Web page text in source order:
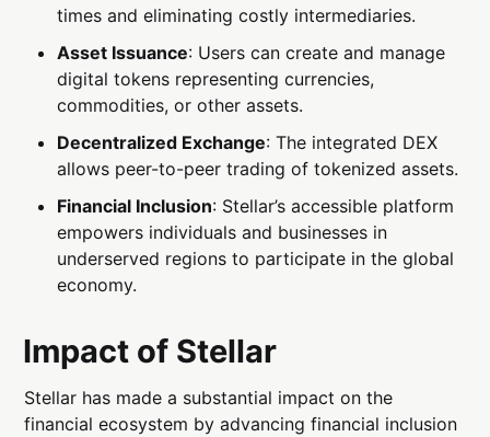
times and eliminating costly intermediaries.
Asset Issuance: Users can create and manage
digital tokens representing currencies,
commodities, or other assets.
Decentralized Exchange: The integrated DEX
allows peer-to-peer trading of tokenized assets.
Financial Inclusion: Stellar’s accessible platform
empowers individuals and businesses in
underserved regions to participate in the global
economy.
Impact of Stellar
Stellar has made a substantial impact on the
financial ecosystem by advancing financial inclusion